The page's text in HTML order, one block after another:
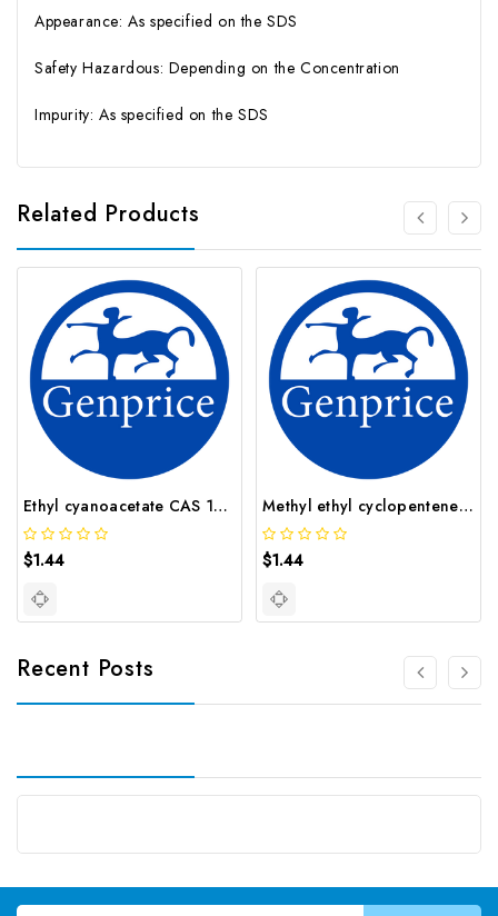
Appearance: As specified on the SDS
Safety Hazardous: Depending on the Concentration
Impurity: As specified on the SDS
Related Products
Ethyl cyanoacetate CAS 105 56 6
$1.44
Methyl ethyl cyclopentene CAS 19780 56 4
$1.44
Recent Posts